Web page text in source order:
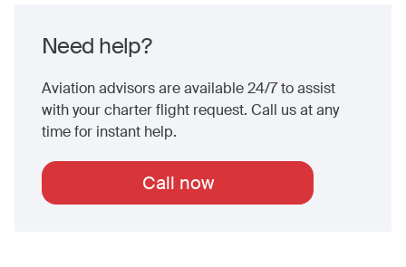
Need help?
Aviation advisors are available 24/7 to assist
with your charter flight request. Call us at any
time for instant help.
Call now